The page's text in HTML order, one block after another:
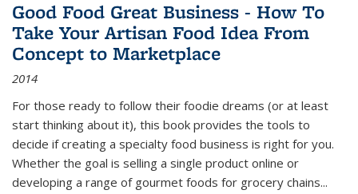
Good Food Great Business - How To
Take Your Artisan Food Idea From
Concept to Marketplace
2014
For those ready to follow their foodie dreams (or at least
start thinking about it), this book provides the tools to
decide if creating a specialty food business is right for you.
Whether the goal is selling a single product online or
developing a range of gourmet foods for grocery chains...